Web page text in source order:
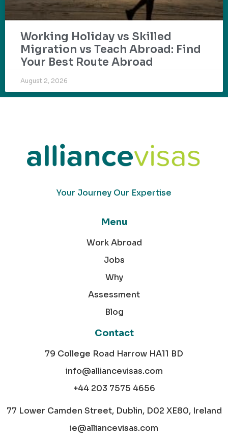
Working Holiday vs Skilled
Migration vs Teach Abroad: Find
Your Best Route Abroad
August 2, 2026
Your Journey Our Expertise
Menu
Work Abroad
Jobs
Why
Assessment
Blog
Contact
79 College Road Harrow HA11 BD
info@alliancevisas.com
+44 203 7575 4656
77 Lower Camden Street, Dublin, D02 XE80, Ireland
ie@alliancevisas.com